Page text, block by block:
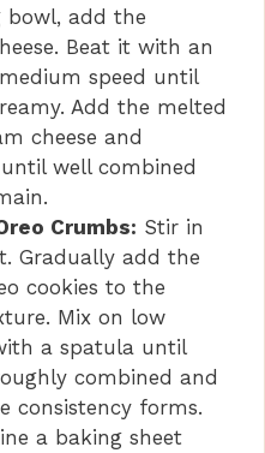
bowl, add the
Beat it with an
speed until
Add the melted
cheese and
well combined
Crumbs: Stir in
Gradually add the
cookies to the
Mix on low
a spatula until
combined and
consistency forms.
a baking sheet